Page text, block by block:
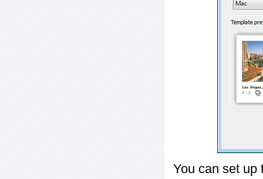
You can set up